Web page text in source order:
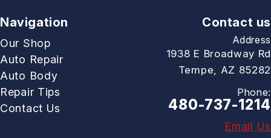
Navigation
Our Shop
Auto Repair
Auto Body
Repair Tips
Contact Us
Contact us
Address
1938 E Broadway Rd
Tempe, AZ 85282
Phone:
480-737-1214
Email Us